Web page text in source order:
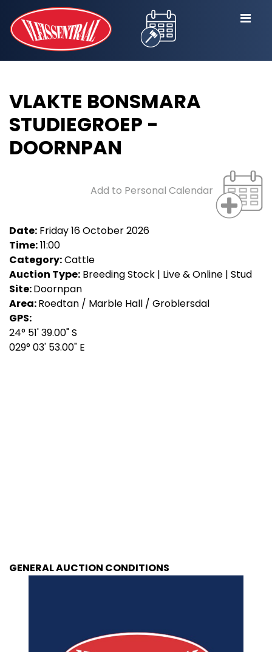
VLAKTE BONSMARA
STUDIEGROEP -
DOORNPAN
Add to Personal Calendar
Date: Friday 16 October 2026
Time:11:00
Category:Cattle
Auction Type: Breeding Stock | Live & Online | Stud
Site:Doornpan
Area:Roedtan / Marble Hall / Groblersdal
GPS:
24° 51' 39.00" S
029° 03' 53.00" E
GENERAL AUCTION CONDITIONS